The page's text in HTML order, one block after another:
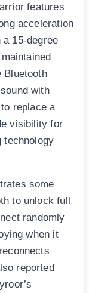
features
acceleration
15-degree
Bluetooth
with
replace a
visibility for
technology
some
to unlock full
randomly
when it
reported